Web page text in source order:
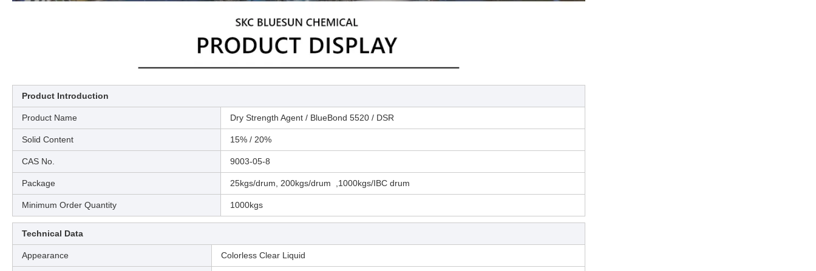
Product Introduction
Product Name Dry Strength Agent / BlueBond 5520 / DSR
Solid Content 15% / 20%
CAS No. 9003-05-8
Package 25kgs/drum, 200kgs/drum ,1000kgs/IBC drum
Minimum Order Quantity 1000kgs
Technical Data
Appearance Colorless Clear Liquid